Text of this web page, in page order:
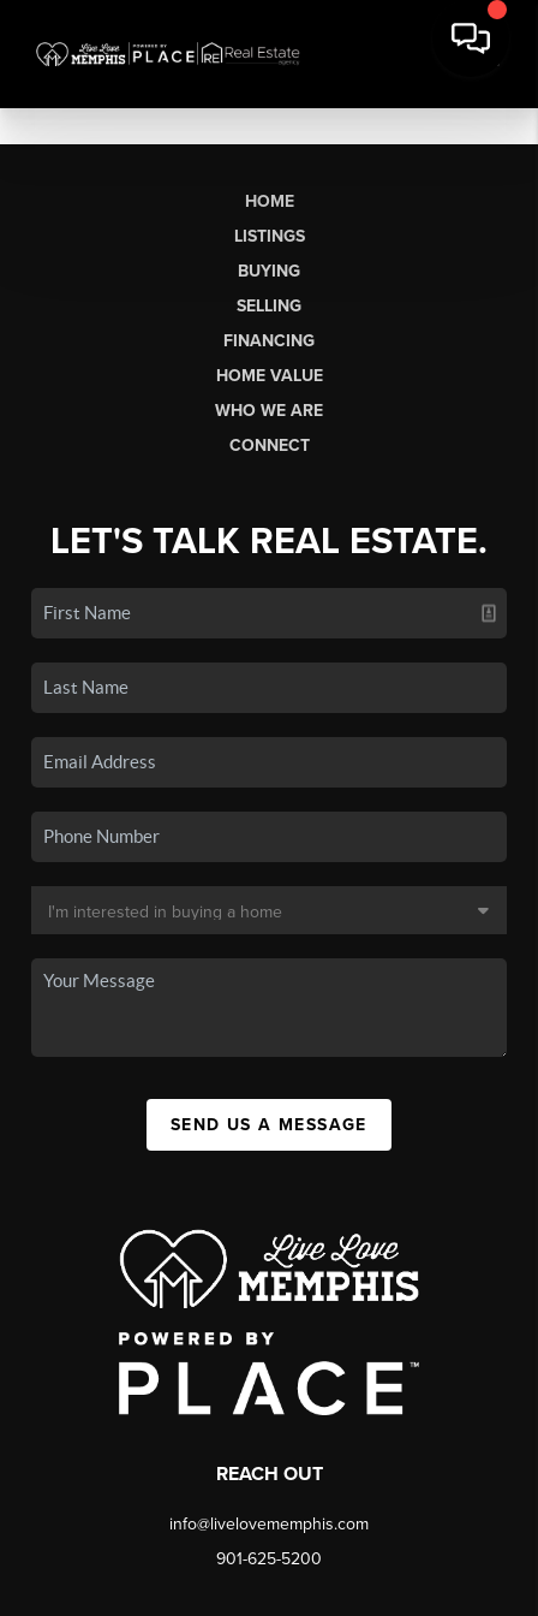
HOME
LISTINGS
BUYING
SELLING
FINANCING
HOME VALUE
WHO WE ARE
CONNECT
LET'S TALK REAL ESTATE.
SEND US A MESSAGE
REACH OUT
info@livelovememphis.com
901-625-5200